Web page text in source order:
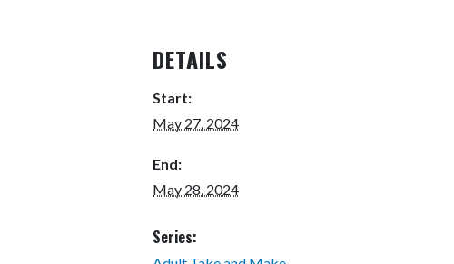
DETAILS
Start:
May 27, 2024
End:
May 28, 2024
Series: